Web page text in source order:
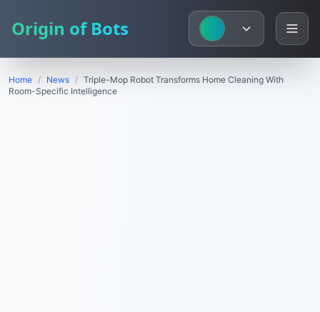
Origin of Bots
Home / News / Triple-Mop Robot Transforms Home Cleaning With
Room-Specific Intelligence